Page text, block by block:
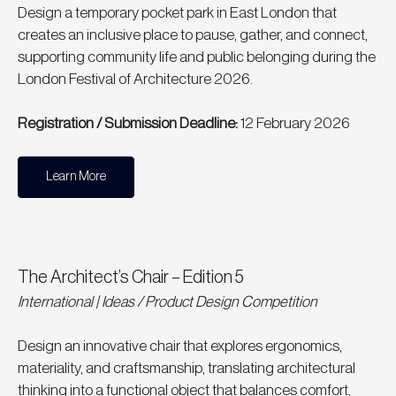
Design a temporary pocket park in East London that
creates an inclusive place to pause, gather, and connect,
supporting community life and public belonging during the
London Festival of Architecture 2026.
Registration / Submission Deadline: 12 February 2026
Learn More
The Architect’s Chair – Edition 5
International | Ideas / Product Design Competition
Design an innovative chair that explores ergonomics,
materiality, and craftsmanship, translating architectural
thinking into a functional object that balances comfort,